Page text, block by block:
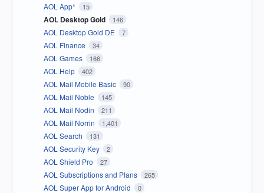
AOL App* 15
AOL Desktop Gold 146
AOL Desktop Gold DE 7
AOL Finance 34
AOL Games 166
AOL Help 402
AOL Mail Mobile Basic 90
AOL Mail Noble 145
AOL Mail Nodin 211
AOL Mail Norrin 1,401
AOL Search 131
AOL Security Key 2
AOL Shield Pro 27
AOL Subscriptions and Plans 265
AOL Super App for Android 0